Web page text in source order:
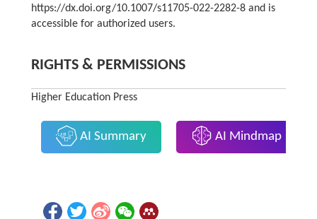
https://dx.doi.org/10.1007/s11705-022-2282-8 and is
accessible for authorized users.
RIGHTS & PERMISSIONS
Higher Education Press
AI Summary AI Mindmap